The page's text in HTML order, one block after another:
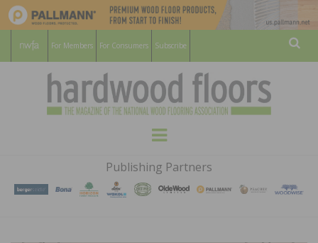
For Members For Consumers Subscribe
HARDWOOD
FLOORS
MAGAZINE
WOOD FLOORING ASSOCATION
Menu
Publishing Partners